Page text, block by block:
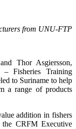
from UNU-FTP
Thor Asgiersson,
Fisheries Training
to Suriname to help
a range of products
addition in fishers
the CRFM Executive